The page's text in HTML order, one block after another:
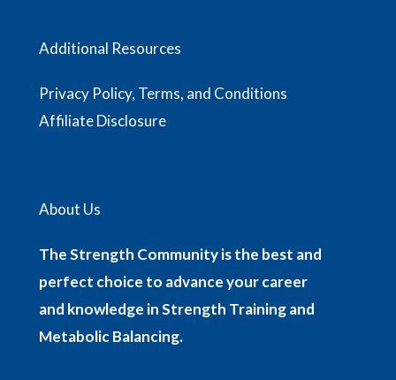
Additional Resources
Privacy Policy, Terms, and Conditions
Affiliate Disclosure
About Us
The Strength Community is the best and
perfect choice to advance your career
and knowledge in Strength Training and
Metabolic Balancing.